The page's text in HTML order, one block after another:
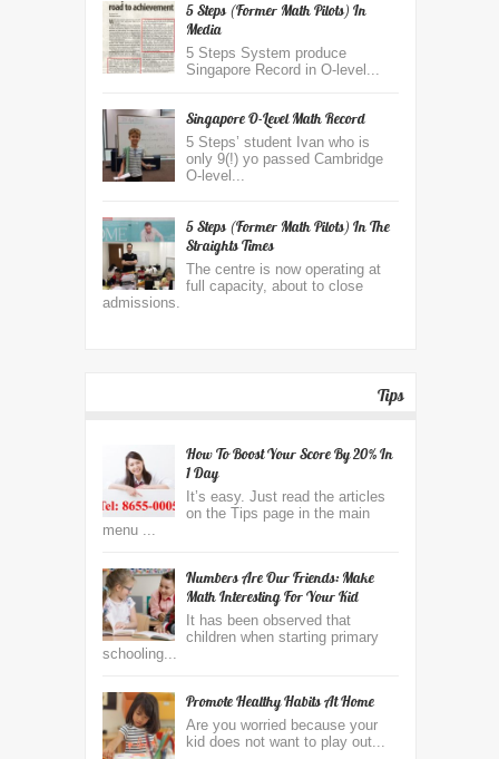
5 Steps (Former Math Pilots) In
Media
5 Steps System produce
Singapore Record in O-level...
Singapore O-Level Math Record
5 Steps’ student Ivan who is
only 9(!) yo passed Cambridge
O-level...
5 Steps (former Math Pilots) In The
Straights Times
The centre is now operating at
full capacity, about to close
admissions.
Tips
How To Boost Your Score By 20% In
1 Day
It’s easy. Just read the articles
on the Tips page in the main
menu ...
Numbers Are Our Friends: Make
Math Interesting For Your Kid
It has been observed that
children when starting primary
schooling...
Promote Healthy Habits At Home
Are you worried because your
kid does not want to play out...